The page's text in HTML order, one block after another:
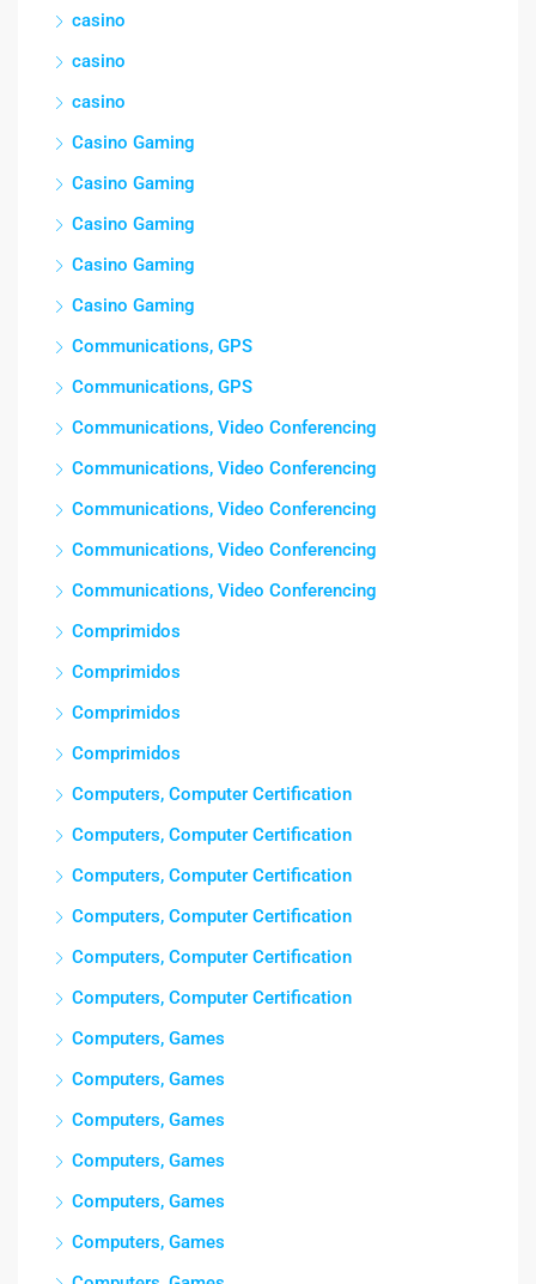
casino
casino
casino
Casino Gaming
Casino Gaming
Casino Gaming
Casino Gaming
Casino Gaming
Communications, GPS
Communications, GPS
Communications, Video Conferencing
Communications, Video Conferencing
Communications, Video Conferencing
Communications, Video Conferencing
Communications, Video Conferencing
Comprimidos
Comprimidos
Comprimidos
Comprimidos
Computers, Computer Certification
Computers, Computer Certification
Computers, Computer Certification
Computers, Computer Certification
Computers, Computer Certification
Computers, Computer Certification
Computers, Games
Computers, Games
Computers, Games
Computers, Games
Computers, Games
Computers, Games